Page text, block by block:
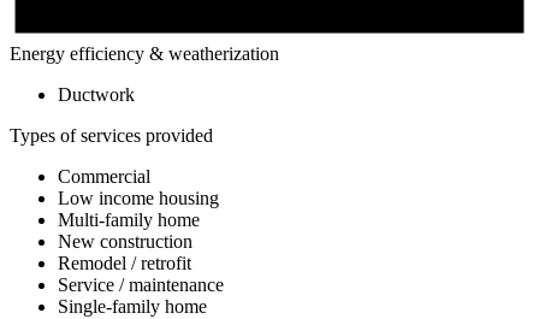
Energy efficiency & weatherization
Ductwork
Types of services provided
Commercial
Low income housing
Multi-family home
New construction
Remodel / retrofit
Service / maintenance
Single-family home